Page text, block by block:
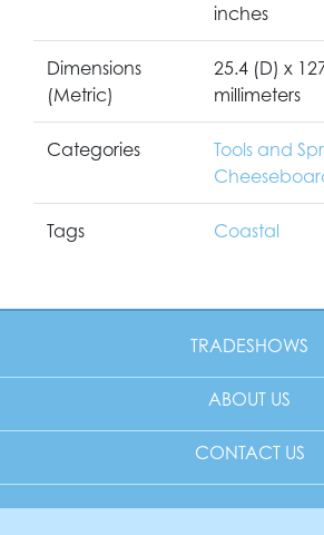
inches
Dimensions
(Metric)
25.4 (D) x
millimeters
Categories Tools and
Tags Coastal
TRADESHOWS
ABOUT US
CONTACT US